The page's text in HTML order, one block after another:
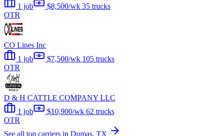
1 job $8,500/wk 35 trucks
OTR
CO Lines Inc
1 job
$7,500/wk 105 trucks
OTR
D & H CATTLE COMPANY LLC
1 job
$10,900/wk 62 trucks
OTR
See all top carriers in Dumas, TX